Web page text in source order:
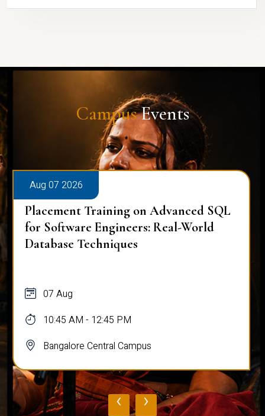
CampusEvents
Aug 07 2026
Placement Training on Advanced SQL
for Software Engineers: Real-World
Database Techniques
07 Aug
10:45 AM - 12:45 PM
Bangalore Central Campus
‹ ›